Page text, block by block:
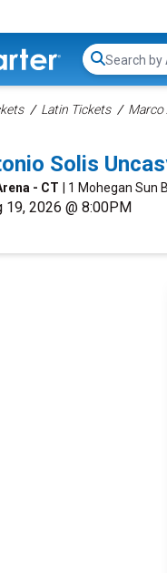
Search...
Latin Tickets Marco
Solis
- CT | 1 Mohegan Sun
19, 2026 @ 8:00PM